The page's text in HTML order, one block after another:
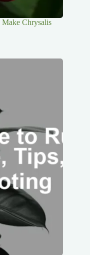
Chrysalis